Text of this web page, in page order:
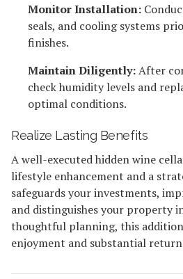
Monitor Installation:
seals, and cooling systems
finishes.
Maintain Diligently:After
check humidity levels and
optimal conditions.
Realize Lasting Benefits
A well-executed hidden wine
lifestyle enhancement and a
safeguards your investments,
and distinguishes your property
thoughtful planning, this
enjoyment and substantial